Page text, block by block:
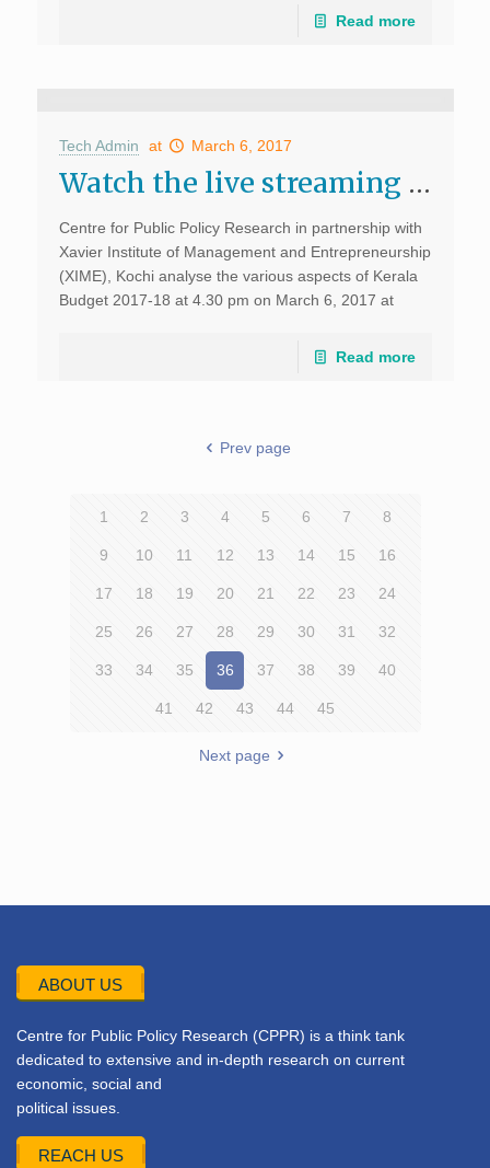
Read more
Tech Admin at March 6, 2017
Watch the live streaming of the Analysis of Kerala Budget 2017-18
Centre for Public Policy Research in partnership with
Xavier Institute of Management and Entrepreneurship
(XIME), Kochi analyse the various aspects of Kerala
Budget 2017-18 at 4.30 pm on March 6, 2017 at
Read more
Prev page
1 2 3 4 5 6 7 8
9 10 11 12 13 14 15 16
17 18 19 20 21 22 23 24
25 26 27 28 29 30 31 32
33 34 35 36 37 38 39 40
41 42 43 44 45
Next page
ABOUT US
Centre for Public Policy Research (CPPR) is a think tank
dedicated to extensive and in-depth research on current
economic, social and
political issues.
REACH US